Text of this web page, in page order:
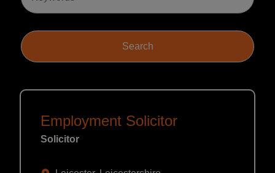
Employment Solicitor
Solicitor